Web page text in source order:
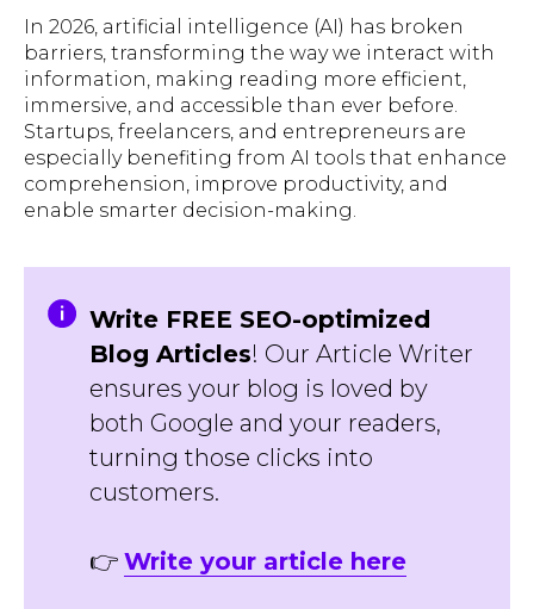
In 2026, artificial intelligence (AI) has broken
barriers, transforming the way we interact with
information, making reading more efficient,
immersive, and accessible than ever before.
Startups, freelancers, and entrepreneurs are
especially benefiting from AI tools that enhance
comprehension, improve productivity, and
enable smarter decision-making.
Write FREE SEO-optimized
Blog Articles! Our Article Writer
ensures your blog is loved by
both Google and your readers,
turning those clicks into
customers.
👉 Write your article here